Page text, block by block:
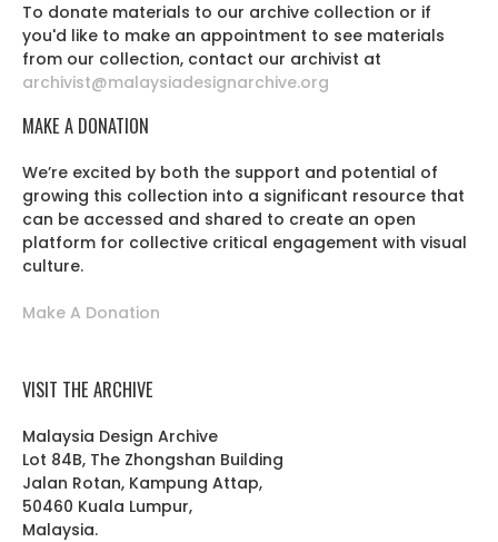
To donate materials to our archive collection or if
you'd like to make an appointment to see materials
from our collection, contact our archivist at
archivist@malaysiadesignarchive.org
MAKE A DONATION
We’re excited by both the support and potential of
growing this collection into a significant resource that
can be accessed and shared to create an open
platform for collective critical engagement with visual
culture.
Make A Donation
VISIT THE ARCHIVE
Malaysia Design Archive
Lot 84B, The Zhongshan Building
Jalan Rotan, Kampung Attap,
50460 Kuala Lumpur,
Malaysia.